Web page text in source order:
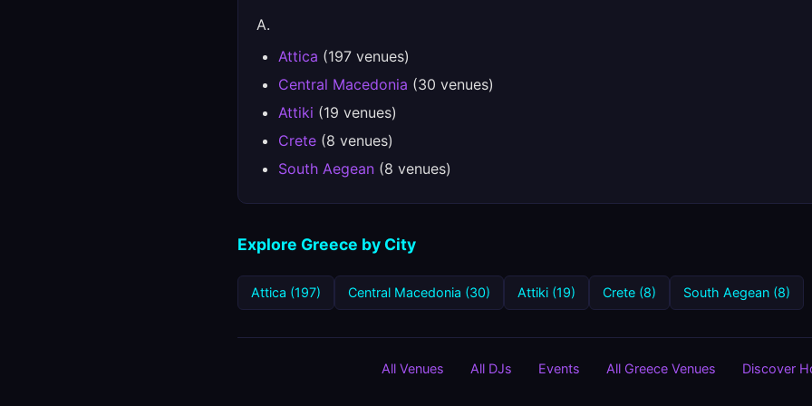
A.
Attica (197 venues)
Central Macedonia (30 venues)
Attiki (19 venues)
Crete (8 venues)
South Aegean (8 venues)
Explore Greece by City
Attica (197) Central Macedonia (30) Attiki (19) Crete (8) South Aegean (8)
All Venues All DJs Events All Greece Venues Discover